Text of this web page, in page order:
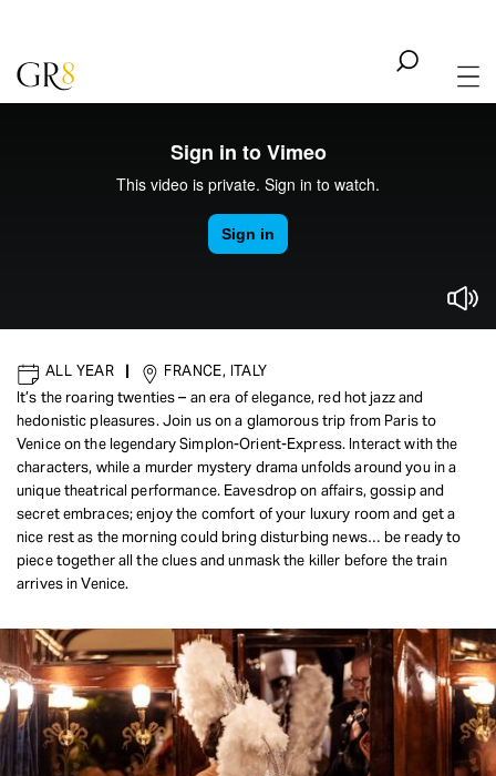
IMMERSIVE | ENTERTAINMENT - CULTURE
The Orient Express
REQUEST INFO
ALL YEAR |
FRANCE, ITALY
It’s the roaring twenties – an era of elegance, red hot jazz and
hedonistic pleasures. Join us on a glamorous trip from Paris to
Venice on the legendary Simplon-Orient-Express. Interact with the
characters, while a murder mystery drama unfolds around you in a
unique theatrical performance. Eavesdrop on affairs, gossip and
secret embraces; enjoy the comfort of your luxury room and get a
nice rest as the morning could bring disturbing news… be ready to
piece together all the clues and unmask the killer before the train
arrives in Venice.